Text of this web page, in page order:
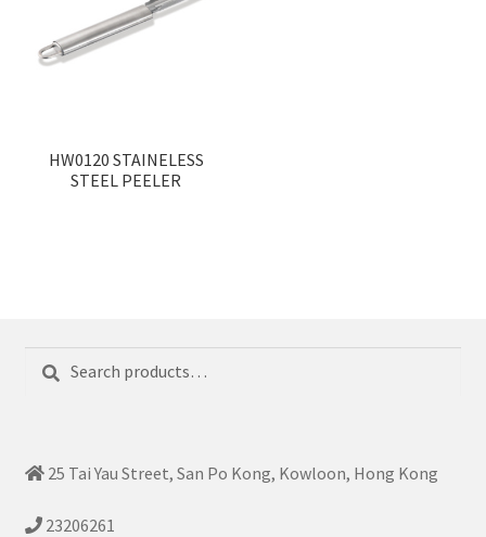
HW0120 STAINELESS
STEEL PEELER
Search
Search
25 Tai Yau Street, San Po Kong, Kowloon, Hong Kong
23206261